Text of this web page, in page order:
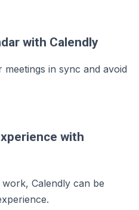
with Calendly
in sync and avoid
with
Calendly can be